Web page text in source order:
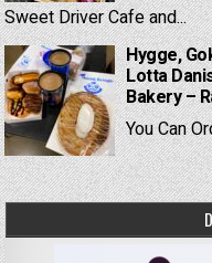
Sweet Driver Cafe and...
Hygge,
Lotta
Bakery –
You Can